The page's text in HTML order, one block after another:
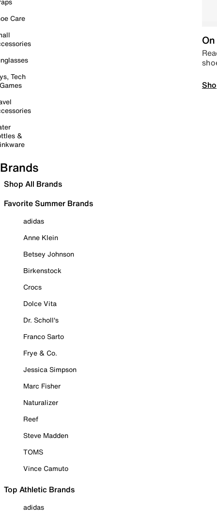
Care
Tech
&
Brands
Shop All Brands
Favorite Summer Brands
adidas
Anne Klein
Betsey Johnson
Birkenstock
Crocs
Dolce Vita
Dr. Scholl's
Franco Sarto
Frye & Co.
Jessica Simpson
Marc Fisher
Naturalizer
Reef
Steve Madden
TOMS
Vince Camuto
Top Athletic Brands
adidas